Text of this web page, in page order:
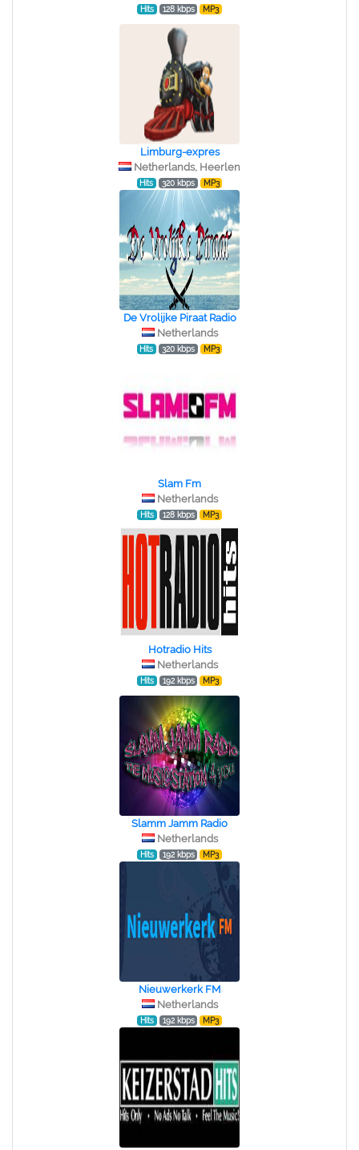
Hits 128 kbps MP3
Limburg-expres
Netherlands, Heerlen
Hits 320 kbps MP3
De Vrolijke Piraat Radio
Netherlands
Hits 320 kbps MP3
Slam Fm
Netherlands
Hits 128 kbps MP3
Hotradio Hits
Netherlands
Hits 192 kbps MP3
Slamm Jamm Radio
Netherlands
Hits 192 kbps MP3
Nieuwerkerk FM
Netherlands
Hits 192 kbps MP3